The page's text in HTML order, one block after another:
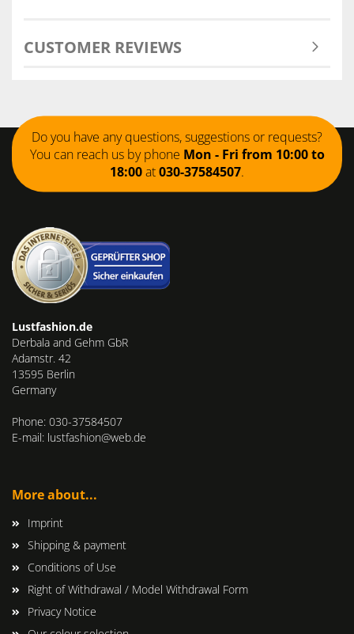
CUSTOMER REVIEWS
Do you have any questions, suggestions or requests?
You can reach us by phone Mon - Fri from 10:00 to
18:00at030-37584507.
Lustfashion.de
Derbala and Gehm GbR
Adamstr. 42
13595 Berlin
Germany
Phone: 030-37584507
E-mail: lustfashion@web.de
More about...
Imprint
Shipping & payment
Conditions of Use
Right of Withdrawal / Model Withdrawal Form
Privacy Notice